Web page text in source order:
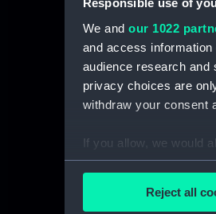
Responsible use of
We and our 1022
and access
audience research and
privacy choices are
withdraw your consent
If you allow, we would
Collect
Find out more about
Reject all